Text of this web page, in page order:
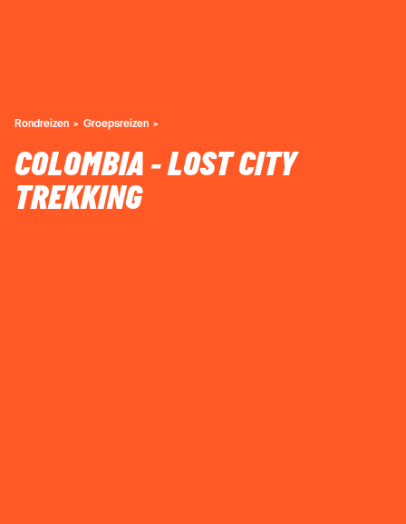
Rondreizen Groepsreizen
COLOMBIA - LOST CITY
TREKKING